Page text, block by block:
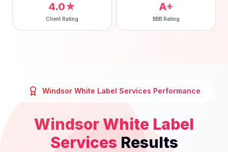
4.0★
Client Rating
A+
BBB Rating
Windsor White Label Services Performance
WindsorWhite Label
Services Results